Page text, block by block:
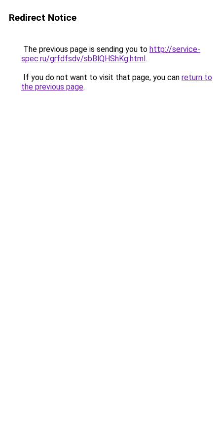
Redirect Notice
The previous page is sending you to http://service-
spec.ru/grfdfsdv/sbBlQHShKg.html.
If you do not want to visit that page, you can return to
the previous page.